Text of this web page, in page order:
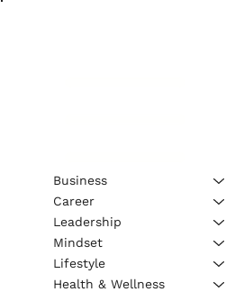
Business
Career
Leadership
Mindset
Lifestyle
Health & Wellness